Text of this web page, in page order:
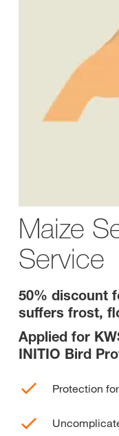
Maize
Service
50% discount
suffers frost,
Applied for
INITIO Bird
Protection